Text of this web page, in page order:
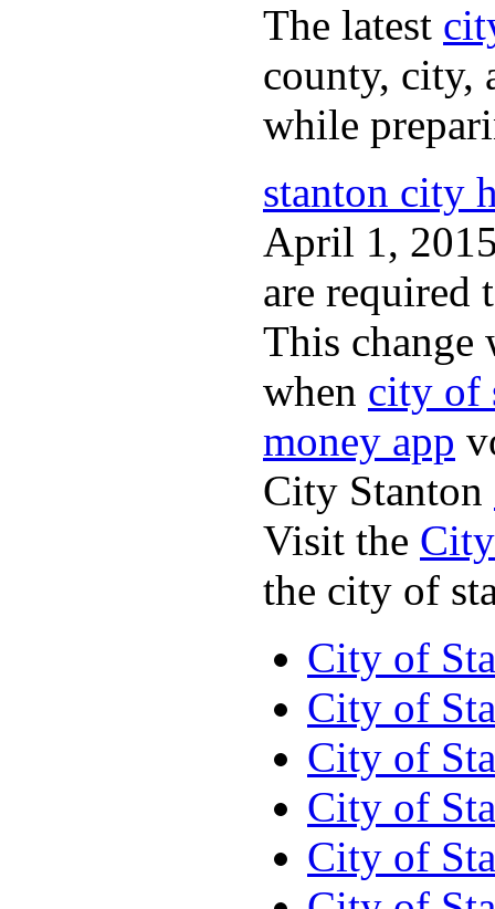
The latest
county, city,
while
stanton city
April 1,
are required
This change
when city of
money app
City Stanton
Visit the
the city of
City of
City of
City of
City of
City of